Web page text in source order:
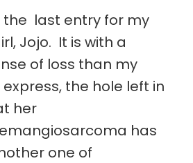
the last entry for my
Jojo. It is with a
of loss than my
the hole left in
her
has
one of